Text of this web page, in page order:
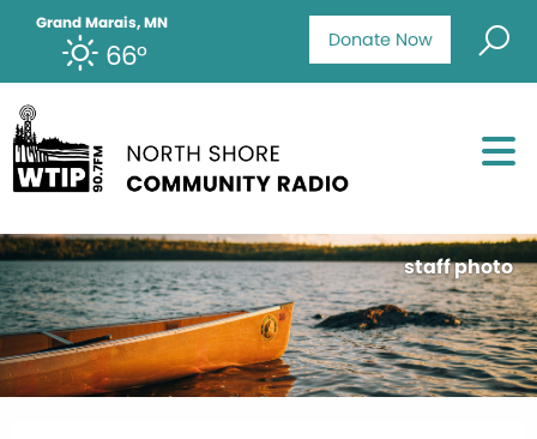
Donate Now
Grand Marais, MN
66°
staff photo